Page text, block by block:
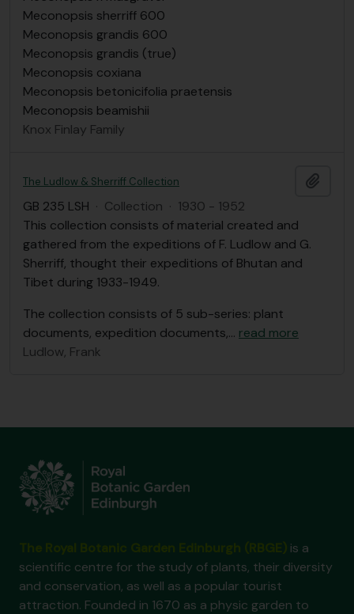
Meconopsis sherriff 600
Meconopsis grandis 600
Meconopsis grandis (true)
Meconopsis coxiana
Meconopsis betonicifolia praetensis
Meconopsis beamishii
Knox Finlay Family
The Ludlow & Sherriff Collection
GB 235 LSH · Collection · 1930 - 1952
This collection consists of material created and
gathered from the expeditions of F. Ludlow and G.
Sherriff, thought their expeditions of Bhutan and
Tibet during 1933-1949.
The collection consists of 5 sub-series: plant
documents, expedition documents,… read more
Ludlow, Frank
is a
scientific centre for the study of plants, their diversity
and conservation, as well as a popular tourist
attraction. Founded in 1670 as a physic garden to